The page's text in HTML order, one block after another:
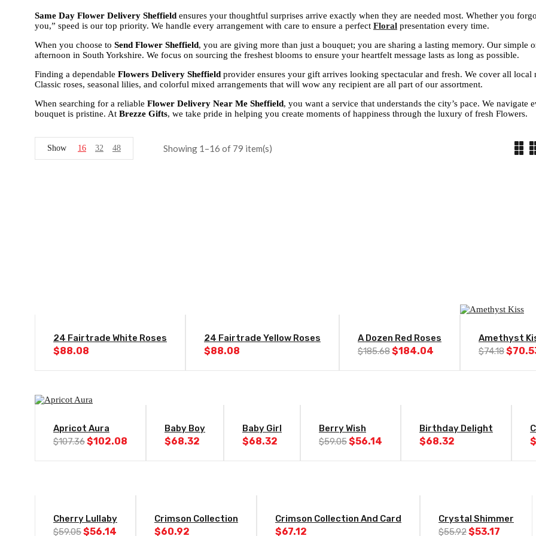
Same Day Flower Delivery Sheffield ensures your thoughtful surprises arrive exactly when they are needed most. Whether you
you,” speed is our top priority. We handle every arrangement with care to ensure a perfect Floral presentation every time.
When you choose to Send Flower Sheffield, you are giving more than just a bouquet; you are sharing a lasting memory. Our simple
afternoon in South Yorkshire. We focus on sourcing the freshest blooms to ensure your heartfelt message lasts as long as possible.
Finding a dependable Flowers Delivery Sheffield provider ensures your gift arrives looking spectacular and fresh. We cover all
Classic roses, seasonal lilies, and colorful mixed arrangements that will wow any recipient are all part of our assortment.
When searching for a reliable Flower Delivery Near Me Sheffield, you want a service that understands the city’s pace. We
bouquet is pristine. At Brezze Gifts, we take pride in helping you create moments of happiness through the luxury of fresh Flowers.
Showing 1–16 of 79 item(s)
Show 16 32 48
24 Fairtrade White Roses
$88.08
24 Fairtrade Yellow Roses
$88.08
A Dozen Red Roses
$185.68Original
was:
$184.04
is:
Amethyst
$74.18
was:
$
Apricot Aura
$107.36Original
was:
$102.08 Current
is:
Baby Boy
$68.32
Baby Girl
$68.32
Berry Wish
$59.05Original
was:
$56.14 Current
is:
Birthday Delight
$68.32 $
Cherry Lullaby
$59.05Original
$56.14 Current
Crimson Collection
$60.92
Crimson Collection And Card
$67.12
Crystal Shimmer
$55.92Original
$53.17